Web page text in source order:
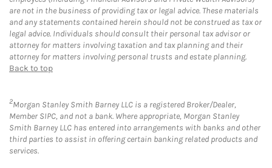
are not in the business of providing tax or legal advice. These materials
and any statements contained herein should not be construed as tax or
legal advice. Individuals should consult their personal tax advisor or
attorney for matters involving taxation and tax planning and their
attorney for matters involving personal trusts and estate planning.
Back to top
2Morgan Stanley Smith Barney LLC is a registered Broker/Dealer,
Member SIPC, and not a bank. Where appropriate, Morgan Stanley
Smith Barney LLC has entered into arrangements with banks and other
third parties to assist in offering certain banking related products and
services.